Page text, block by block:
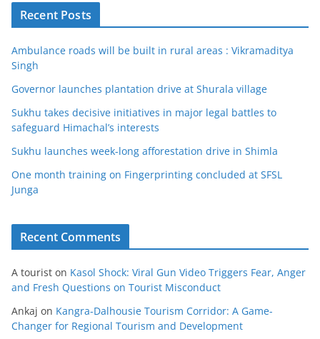
Recent Posts
Ambulance roads will be built in rural areas : Vikramaditya
Singh
Governor launches plantation drive at Shurala village
Sukhu takes decisive initiatives in major legal battles to
safeguard Himachal’s interests
Sukhu launches week-long afforestation drive in Shimla
One month training on Fingerprinting concluded at SFSL
Junga
Recent Comments
A tourist on Kasol Shock: Viral Gun Video Triggers Fear, Anger
and Fresh Questions on Tourist Misconduct
Ankaj on Kangra-Dalhousie Tourism Corridor: A Game-
Changer for Regional Tourism and Development